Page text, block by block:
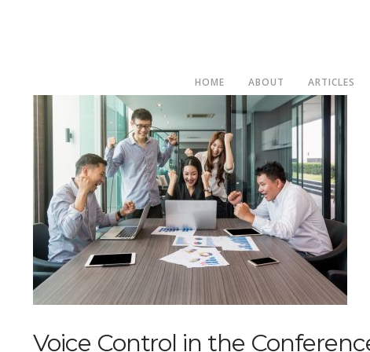
HOME ABOUT ARTICLES
Voice Control in the